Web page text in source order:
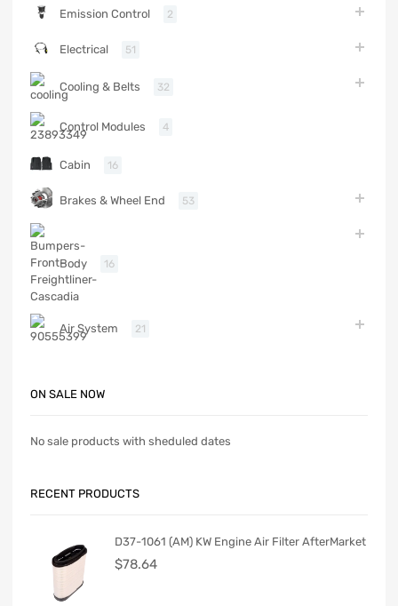
Emission Control 2
Electrical 51
Cooling & Belts 32
Control Modules 4
Cabin 16
Brakes & Wheel End 53
Body 16
Air System 21
ON SALE NOW
No sale products with sheduled dates
RECENT PRODUCTS
D37-1061 (AM) KW Engine Air Filter AfterMarket
$78.64